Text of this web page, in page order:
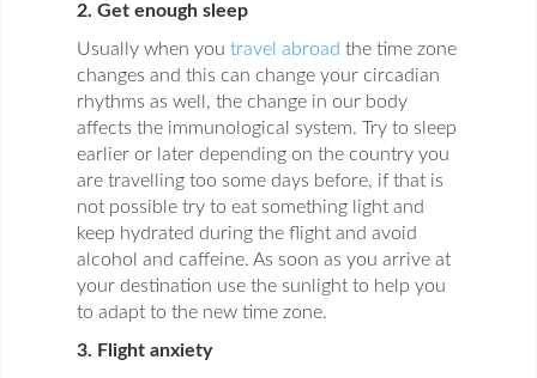
2. Get enough sleep
Usually when you travel abroad the time zone
changes and this can change your circadian
rhythms as well, the change in our body
affects the immunological system. Try to sleep
earlier or later depending on the country you
are travelling too some days before, if that is
not possible try to eat something light and
keep hydrated during the flight and avoid
alcohol and caffeine. As soon as you arrive at
your destination use the sunlight to help you
to adapt to the new time zone.
3. Flight anxiety